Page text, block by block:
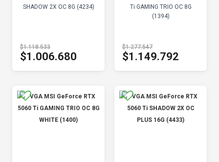
SHADOW 2X OC 8G (4234)
$1.118.533
$1.006.680
Ti GAMING TRIO OC 8G
(1394)
$1.277.547
$1.149.792